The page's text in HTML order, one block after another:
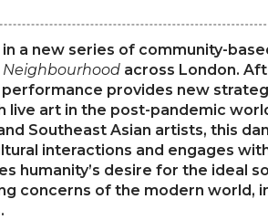
a new series of community-
Neighbourhood across London.
performance provides new
live art in the post-pandemic
Southeast Asian artists, this
interactions and engages
humanity’s desire for the ideal
concerns of the modern world,